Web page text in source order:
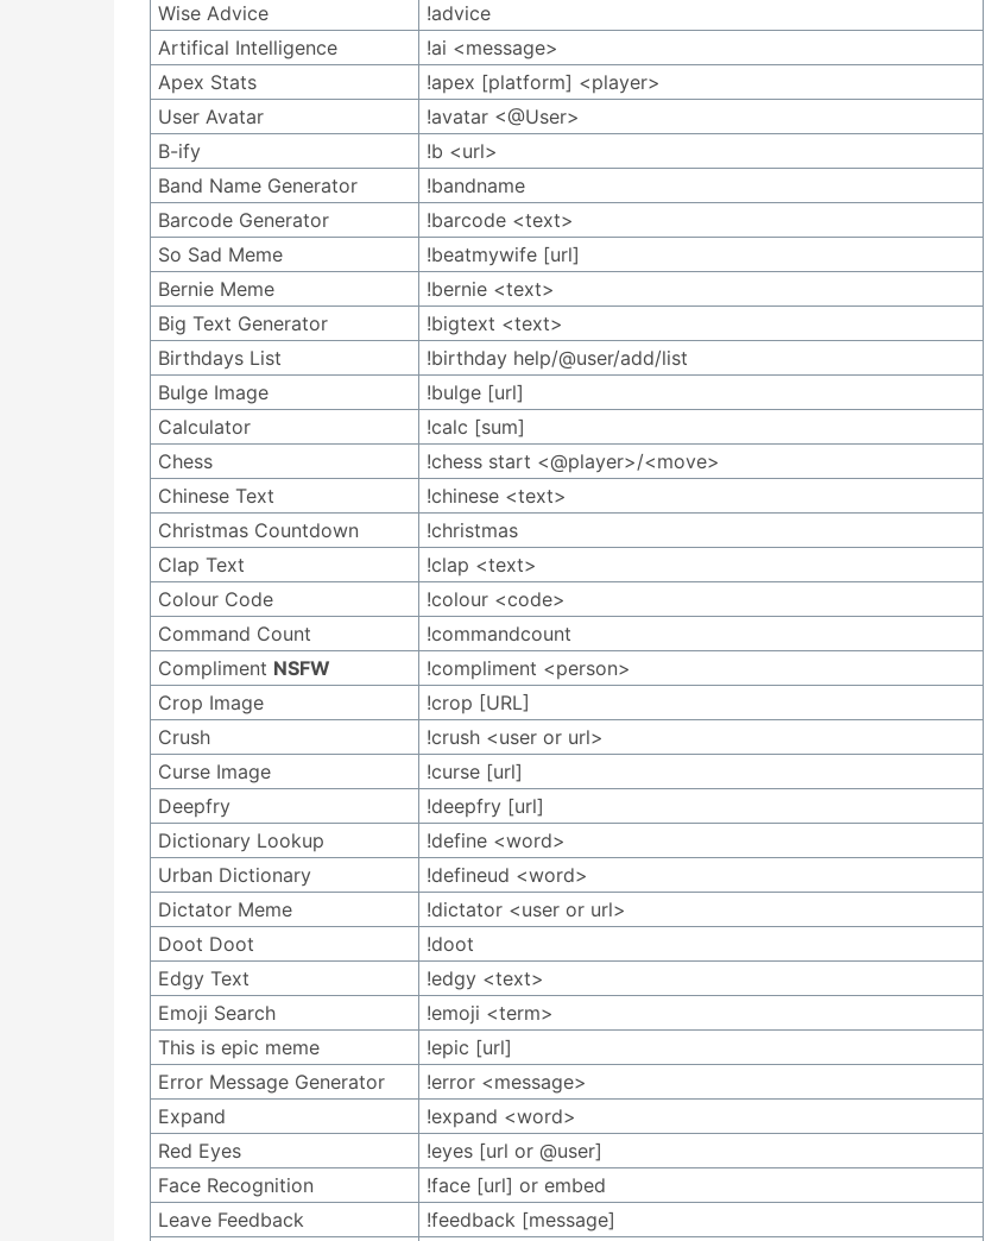
Wise Advice
!advice
Artifical Intelligence
!ai <message>
Apex Stats
!apex [platform] <player>
User Avatar
!avatar <@User>
B-ify
!b <url>
Band Name Generator
!bandname
Barcode Generator
!barcode <text>
So Sad Meme
!beatmywife [url]
Bernie Meme
!bernie <text>
Big Text Generator
!bigtext <text>
Birthdays List
!birthday help/@user/add/list
Bulge Image
!bulge [url]
Calculator
!calc [sum]
Chess
!chess start <@player>/<move>
Chinese Text
!chinese <text>
Christmas Countdown
!christmas
Clap Text
!clap <text>
Colour Code
!colour <code>
Command Count
!commandcount
Compliment NSFW
!compliment <person>
Crop Image
!crop [URL]
Crush
!crush <user or url>
Curse Image
!curse [url]
Deepfry
!deepfry [url]
Dictionary Lookup
!define <word>
Urban Dictionary
!defineud <word>
Dictator Meme
!dictator <user or url>
Doot Doot
!doot
Edgy Text
!edgy <text>
Emoji Search
!emoji <term>
This is epic meme
!epic [url]
Error Message Generator
!error <message>
Expand
!expand <word>
Red Eyes
!eyes [url or @user]
Face Recognition
!face [url] or embed
Leave Feedback
!feedback [message]